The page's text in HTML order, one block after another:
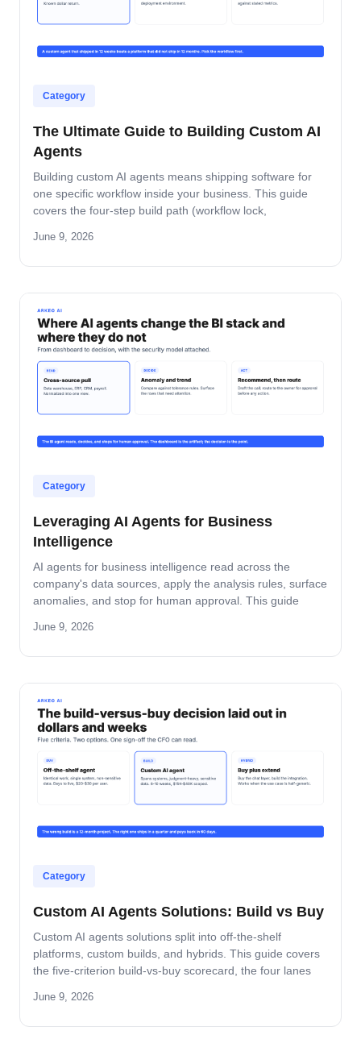
Category
The Ultimate Guide to Building Custom AI
Agents
Building custom AI agents means shipping software for
one specific workflow inside your business. This guide
covers the four-step build path (workflow lock,
decisions that matter, the five-role ownership map, and
June 9, 2026
Category
Leveraging AI Agents for Business
Intelligence
AI agents for business intelligence read across the
company's data sources, apply the analysis rules, surface
anomalies, and stop for human approval. This guide
security model that keeps data safe, and the rollout
June 9, 2026
Category
Custom AI Agents Solutions: Build vs Buy
Custom AI agents solutions split into off-the-shelf
platforms, custom builds, and hybrids. This guide covers
the five-criterion build-vs-buy scorecard, the four lanes
Oracle Fusion, Microsoft, Salesforce, and SAP.
June 9, 2026